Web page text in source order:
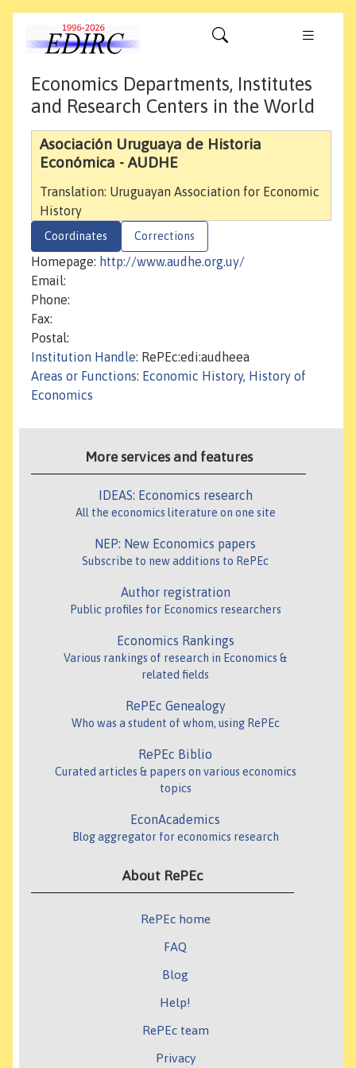
Economics Departments, Institutes
and Research Centers in the World
Asociación Uruguaya de Historia
Económica - AUDHE
Translation: Uruguayan Association for Economic
History
Coordinates Corrections
Homepage: http://www.audhe.org.uy/
Email:
Phone:
Fax:
Postal:
Institution Handle: RePEc:edi:audheea
Areas or Functions: Economic History, History of
Economics
More services and features
IDEAS: Economics research
All the economics literature on one site
NEP: New Economics papers
Subscribe to new additions to RePEc
Author registration
Public profiles for Economics researchers
Economics Rankings
Various rankings of research in Economics &
related fields
RePEc Genealogy
Who was a student of whom, using RePEc
RePEc Biblio
Curated articles & papers on various economics
topics
EconAcademics
Blog aggregator for economics research
About RePEc
RePEc home
FAQ
Blog
Help!
RePEc team
Privacy